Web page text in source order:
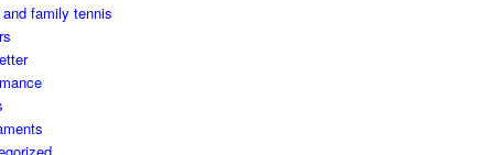
family tennis